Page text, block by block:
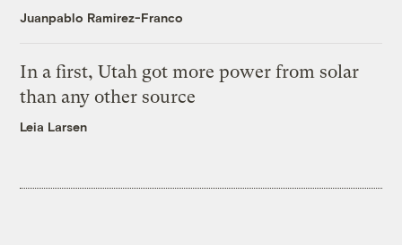
Juanpablo Ramirez-Franco
In a first, Utah got more power from solar
than any other source
Leia Larsen